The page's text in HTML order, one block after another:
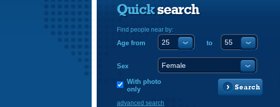
Quicksearch
Find people near by:
Age from to
Sex
With photo
only
Search
advanced search